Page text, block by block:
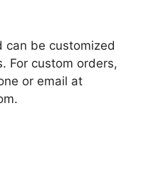
can be customized
For custom orders,
or email at